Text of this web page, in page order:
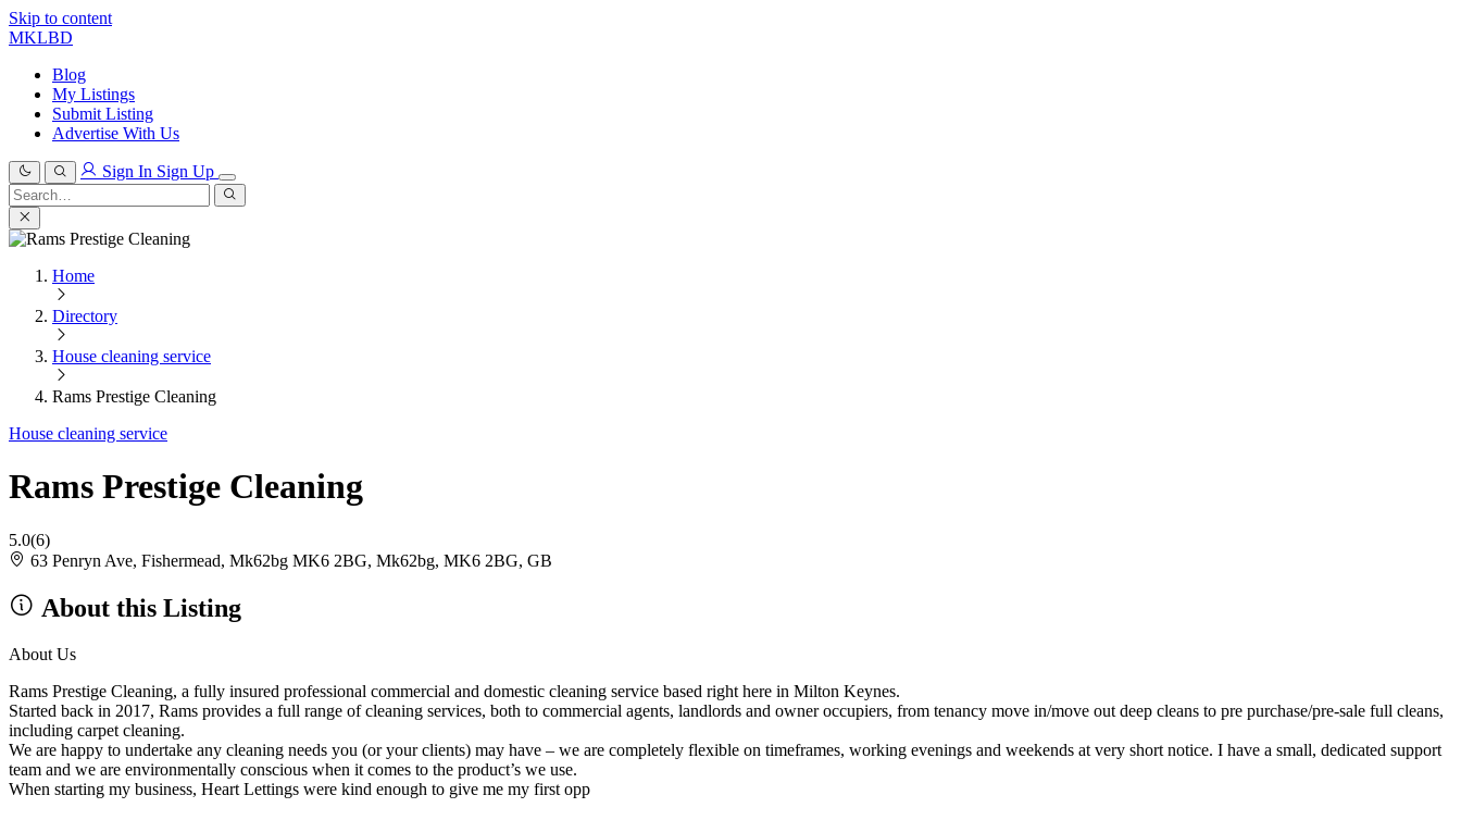
Skip to content
MKLBD
Blog
My Listings
Submit Listing
Advertise With Us
Sign In Sign Up
Search
for:
Search
Home
Directory
House cleaning service
Rams Prestige Cleaning
House cleaning service
Rams Prestige Cleaning
5.0(6)
63 Penryn Ave, Fishermead, Mk62bg MK6 2BG, Mk62bg, MK6 2BG, GB
About this Listing
About Us
Rams Prestige Cleaning, a fully insured professional commercial and domestic cleaning service based right here in Milton Keynes.
Started back in 2017, Rams provides a full range of cleaning services, both to commercial agents, landlords and owner occupiers, from tenancy move in/move out deep cleans to pre purchase/pre-sale full cleans,
including carpet cleaning.
We are happy to undertake any cleaning needs you (or your clients) may have – we are completely flexible on timeframes, working evenings and weekends at very short notice. I have a small, dedicated support
team and we are environmentally conscious when it comes to the product’s we use.
When starting my business, Heart Lettings were kind enough to give me my first opp